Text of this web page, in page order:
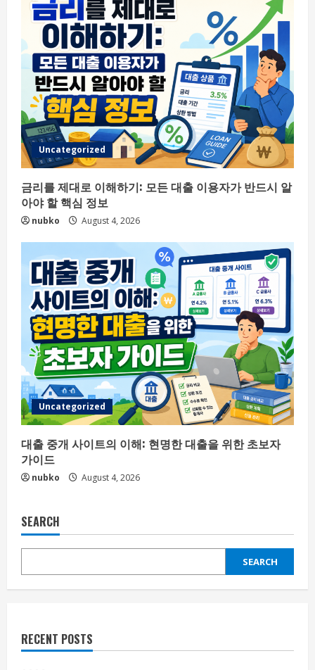
Uncategorized
금리를 제대로 이해하기: 모든 대출 이용자가 반드시 알
아야 할 핵심 정보
nubko August 4, 2026
Uncategorized
대출 중개 사이트의 이해: 현명한 대출을 위한 초보자
가이드
nubko August 4, 2026
SEARCH
SEARCH
RECENT POSTS